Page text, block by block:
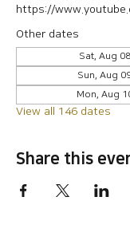
https://
Other dates
Sat, Aug
Sun, Aug
Mon, Aug
View all 146 dates
Share this